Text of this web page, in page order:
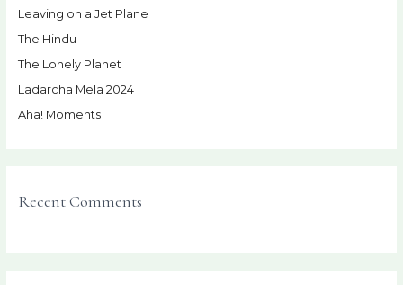
f
o
r
:
Leaving on a Jet Plane
The Hindu
The Lonely Planet
Ladarcha Mela 2024
Aha! Moments
Recent Comments